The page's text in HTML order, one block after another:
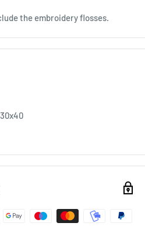
the embroidery flosses.